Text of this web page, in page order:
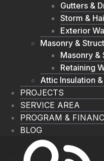
Gutters &
Storm &
Exterior
Masonry &
Masonry &
Retaining
Attic Insulation
PROJECTS
SERVICE AREA
PROGRAM &
BLOG